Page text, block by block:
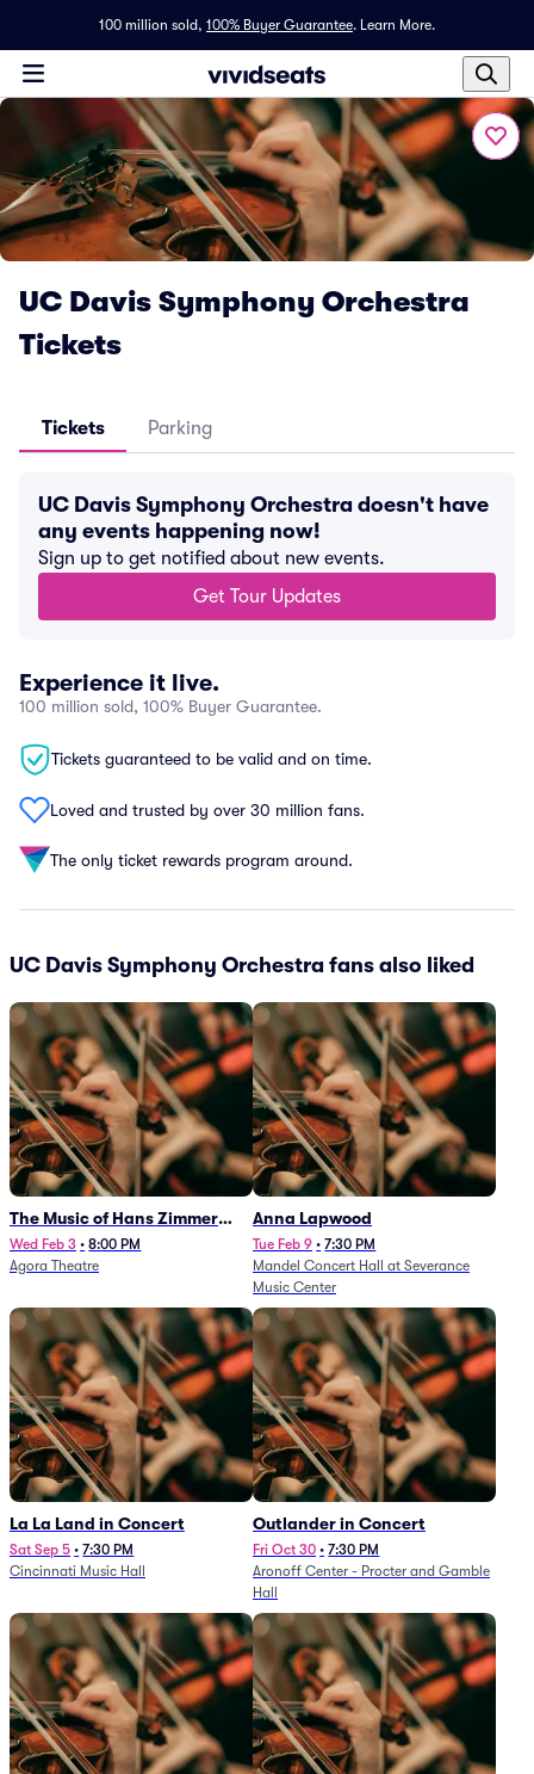
100 million sold, 100% Buyer Guarantee. Learn More.
UC Davis Symphony Orchestra
Tickets
Tickets Parking
UC Davis Symphony Orchestra doesn't have
any events happening now!
Sign up to get notified about new events.
Get Tour Updates
Experience it live.
100 million sold, 100% Buyer Guarantee.
Tickets guaranteed to be valid and on time.
Loved and trusted by over 30 million fans.
The only ticket rewards program around.
UC Davis Symphony Orchestra fans also liked
The Music of Hans Zimmer
and Others - A Celebration of
Film Music (Rescheduled from
Wed Feb 3 • 8:00 PM
Agora Theatre
Anna Lapwood
Tue Feb 9 • 7:30 PM
Mandel Concert Hall at Severance
Music Center
La La Land in Concert
Sat Sep 5 • 7:30 PM
Cincinnati Music Hall
Outlander in Concert
Fri Oct 30 • 7:30 PM
Aronoff Center - Procter and Gamble
Hall